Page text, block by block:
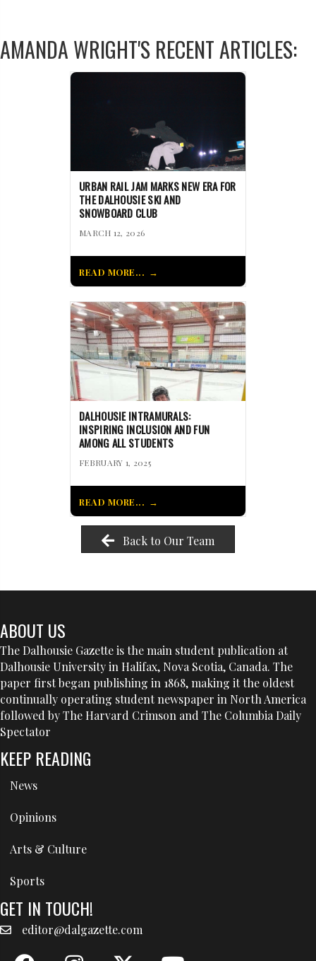
AMANDA WRIGHT'S RECENT ARTICLES:
URBAN RAIL JAM MARKS NEW ERA FOR
THE DALHOUSIE SKI AND
SNOWBOARD CLUB
MARCH 12, 2026
READ MORE...
DALHOUSIE INTRAMURALS:
INSPIRING INCLUSION AND FUN
AMONG ALL STUDENTS
FEBRUARY 1, 2025
READ MORE...
Back to Our Team
ABOUT US
The Dalhousie Gazette is the main student publication at
Dalhousie University in Halifax, Nova Scotia, Canada. The
paper first began publishing in 1868, making it the oldest
continually operating student newspaper in North America
followed by The Harvard Crimson and The Columbia Daily
Spectator
KEEP READING
News
Opinions
Arts & Culture
Sports
GET IN TOUCH!
editor@dalgazette.com